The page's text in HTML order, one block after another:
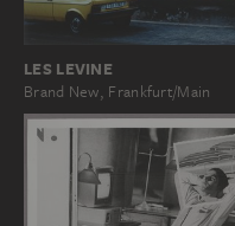
LES LEVINE
Brand New, Frankfurt/Main